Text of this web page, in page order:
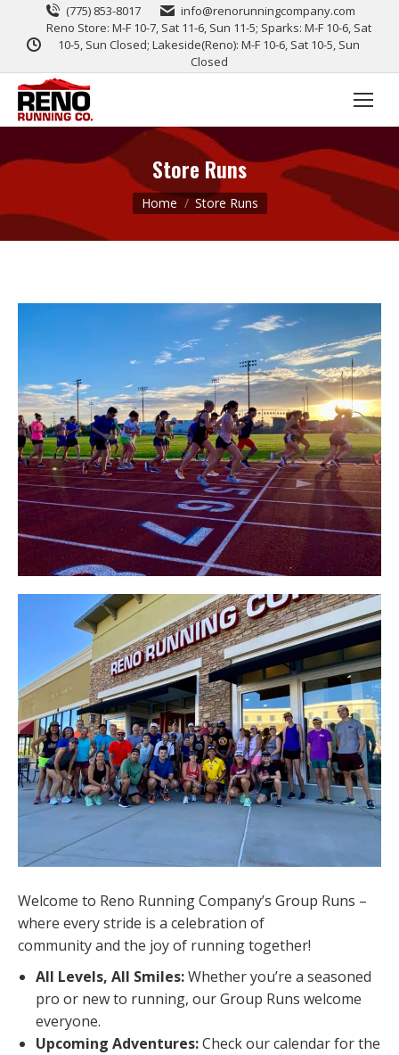
(775) 853-8017
info@renorunningcompany.com
Reno Store: M-F 10-7, Sat 11-6, Sun 11-5; Sparks: M-F 10-6, Sat
10-5, Sun Closed; Lakeside(Reno): M-F 10-6, Sat 10-5, Sun
Closed
Store Runs
You are here:
Home Store Runs
Welcome to Reno Running Company’s Group Runs –
where every stride is a celebration of
community and the joy of running together!
All Levels, All Smiles:Whether you’re a seasoned
pro or new to running, our Group Runs welcome
everyone.
Upcoming Adventures:Check our calendar for the